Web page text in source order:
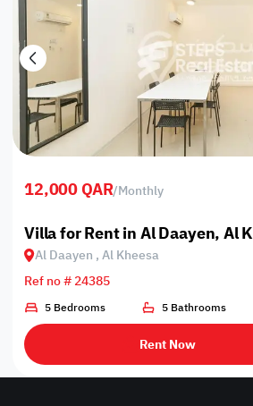
12,000 QAR/Monthly
Villa for Rent in Al Daayen, Al
Al Daayen , Al Kheesa
Ref no # 24385
5 Bedrooms 5 Bathrooms
Rent Now